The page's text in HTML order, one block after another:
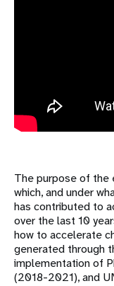
The purpose of the
which, and under
has contributed to
over the last 10
how to accelerate
generated through
implementation of
(2018-2021), and